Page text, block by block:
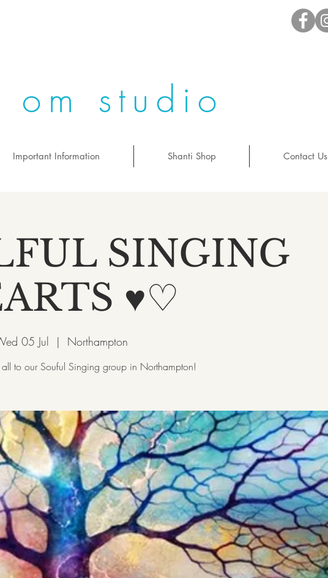
om studio
Important Information Shanti Shop Contact Us
SINGING
♥♡
05 Jul
  |
Northampton
to our Souful Singing group in Northampton!